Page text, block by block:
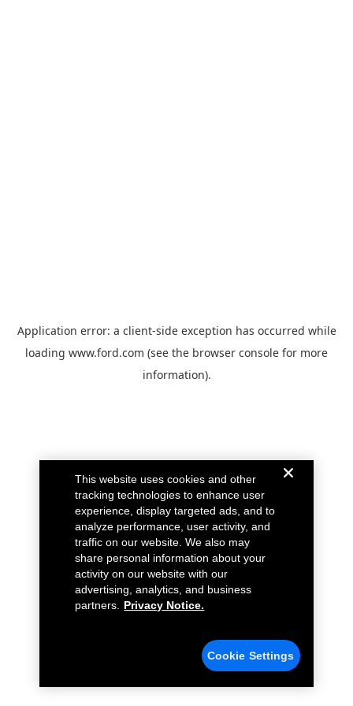
Application error: a client-side exception has occurred while
loading www.ford.com (see the browser console for more
information).
This website uses cookies and other
tracking technologies to enhance user
experience, display targeted ads, and to
analyze performance, user activity, and
traffic on our website. We also may
share personal information about your
activity on our website with our
advertising, analytics, and business
partners.
Privacy Notice.
Cookie Settings